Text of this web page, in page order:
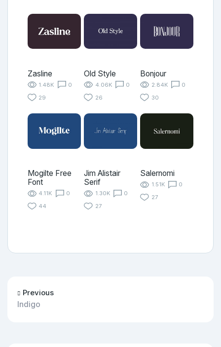
Zasline
1.48K
0
29
Old Style
4.06K
0
26
Bonjour
2.84K
0
30
Mogilte Free
Font
4.11K
0
44
Jim Alistair
Serif
1.30K
0
27
Salernomi
1.51K
0
27
Previous
Indigo